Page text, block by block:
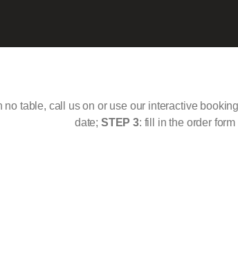
table, call us on or use our interactive
date; STEP 3: fill in the order form